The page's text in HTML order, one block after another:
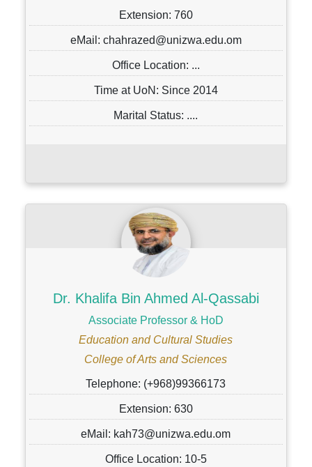
Extension: 760
eMail: chahrazed@unizwa.edu.om
Office Location: ...
Time at UoN: Since 2014
Marital Status: ....
Dr. Khalifa Bin Ahmed Al-Qassabi
Associate Professor & HoD
Education and Cultural Studies
College of Arts and Sciences
Telephone: (+968)99366173
Extension: 630
eMail: kah73@unizwa.edu.om
Office Location: 10-5